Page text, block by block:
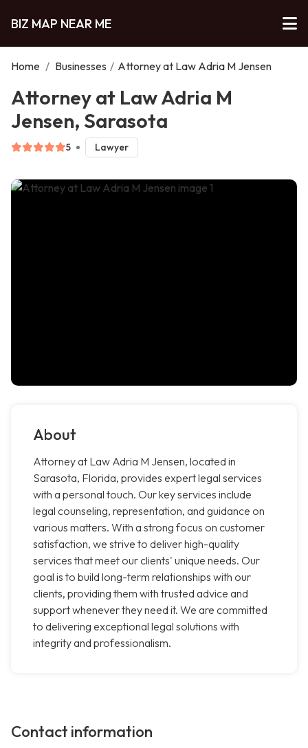
BIZ MAP NEAR ME
Home / Businesses / Attorney at Law Adria M Jensen
Attorney at Law Adria M
Jensen, Sarasota
5 Lawyer
About
Attorney at Law Adria M Jensen, located in
Sarasota, Florida, provides expert legal services
with a personal touch. Our key services include
legal counseling, representation, and guidance on
various matters. With a strong focus on customer
satisfaction, we strive to deliver high-quality
services that meet our clients' unique needs. Our
goal is to build long-term relationships with our
clients, providing them with trusted advice and
support whenever they need it. We are committed
to delivering exceptional legal solutions with
integrity and professionalism.
Contact information